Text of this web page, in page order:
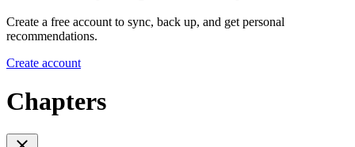
Create a free account to sync, back up, and get personal
recommendations.
Create account
Chapters